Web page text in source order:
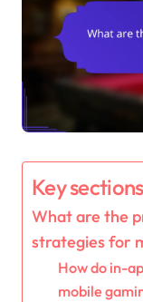
Key
What are the
strategies for
How do in-
mobile